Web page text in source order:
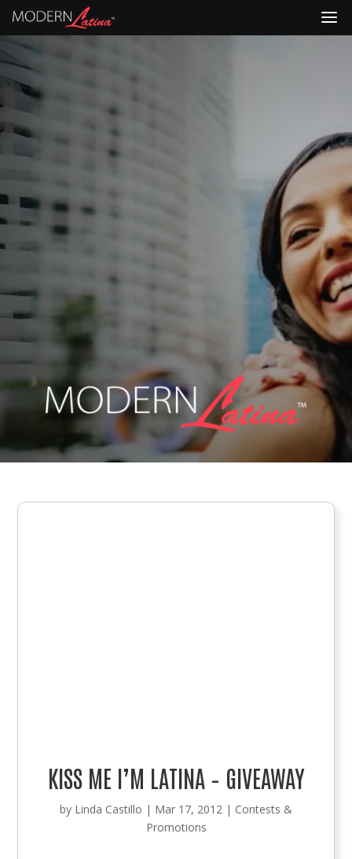
KISS ME I’M LATINA – GIVEAWAY
by Linda Castillo | Mar 17, 2012 | Contests &
Promotions